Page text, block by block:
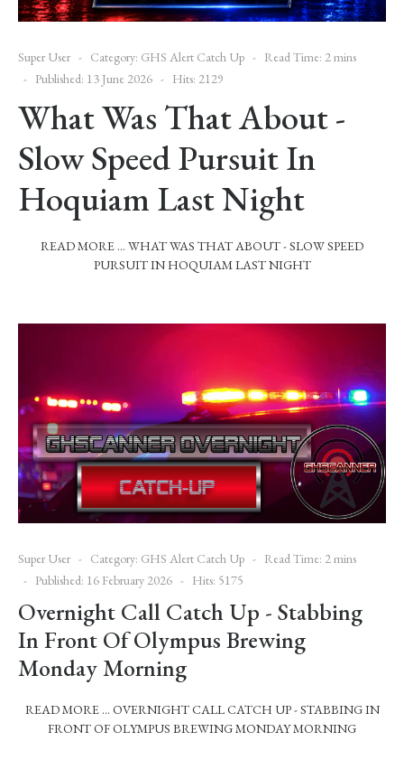
Super User Category: GHS Alert Catch Up
Read Time: 2 mins
Published: 13 June 2026
Hits: 2129
What Was That About -
Slow Speed Pursuit In
Hoquiam Last Night
READ MORE … WHAT WAS THAT ABOUT - SLOW SPEED
PURSUIT IN HOQUIAM LAST NIGHT
Super User Category: GHS Alert Catch Up
Read Time: 2 mins
Published: 16 February 2026
Hits: 5175
Overnight Call Catch Up - Stabbing
In Front Of Olympus Brewing
Monday Morning
READ MORE … OVERNIGHT CALL CATCH UP - STABBING IN
FRONT OF OLYMPUS BREWING MONDAY MORNING